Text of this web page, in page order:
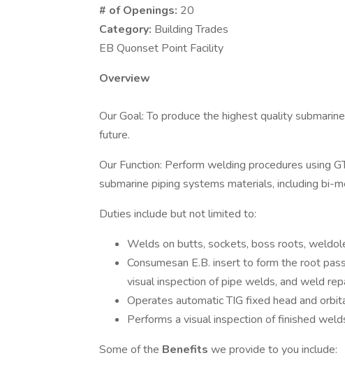
# of Openings: 20
Category: Building Trades
EB Quonset Point Facility
Overview
Our Goal: To produce the highest quality
future.
Our Function: Perform welding procedures using
submarine piping systems materials, including bi-
Duties include but not limited to:
Welds on butts, sockets, boss roots,
Consumesan E.B. insert to form the root
visual inspection of pipe welds, and weld
Operates automatic TIG fixed head and
Performs a visual inspection of finished
Some of the Benefits we provide to you include: